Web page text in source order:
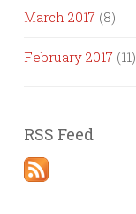
March 2017 (8)
February 2017 (11)
RSS Feed